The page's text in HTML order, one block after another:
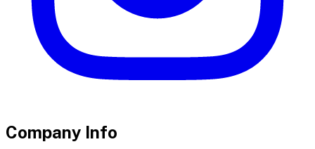
Company Info